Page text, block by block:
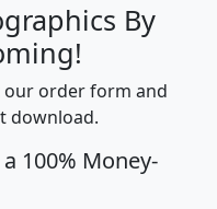
By
our order form and
download.
100% Money-